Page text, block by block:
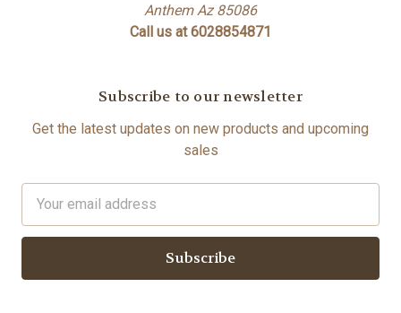
Anthem Az 85086
Call us at 6028854871
Subscribe to our newsletter
Get the latest updates on new products and upcoming
sales
Address